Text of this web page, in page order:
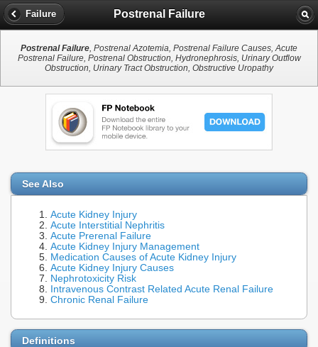
Failure Postrenal Failure
Postrenal Failure, Postrenal Azotemia, Postrenal Failure Causes, Acute
Postrenal Failure, Postrenal Obstruction, Hydronephrosis, Urinary Outflow
Obstruction, Urinary Tract Obstruction, Obstructive Uropathy
See Also
Acute Kidney Injury
Acute Interstitial Nephritis
Acute Prerenal Failure
Acute Kidney Injury Management
Medication Causes of Acute Kidney Injury
Acute Kidney Injury Causes
Nephrotoxicity Risk
Intravenous Contrast Related Acute Renal Failure
Chronic Renal Failure
Definitions